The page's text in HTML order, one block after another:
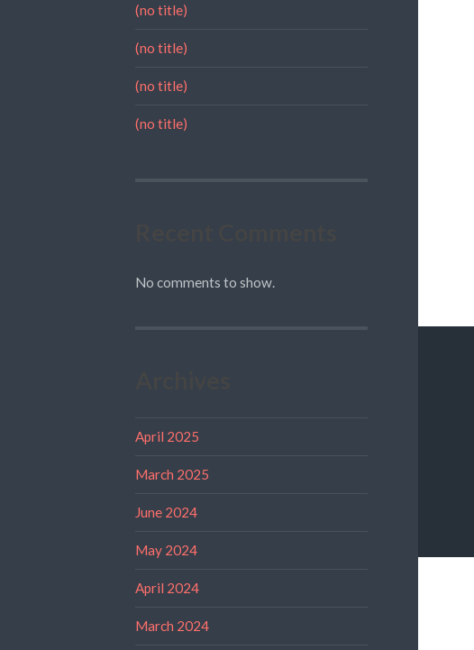
(no title)
(no title)
(no title)
(no title)
No comments to show.
April 2025
March 2025
June 2024
May 2024
April 2024
March 2024